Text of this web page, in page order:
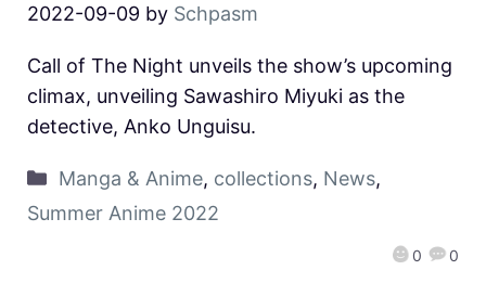
2022-09-09 by Schpasm
0 0
Call of The Night unveils the show’s upcoming
climax, unveiling Sawashiro Miyuki as the
detective, Anko Unguisu.
Manga & Anime, collections, News,
Summer Anime 2022